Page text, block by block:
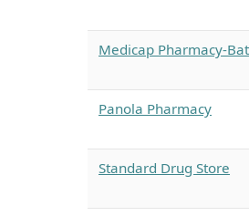
Medicap Pharmacy-
Panola Pharmacy
Standard Drug Store